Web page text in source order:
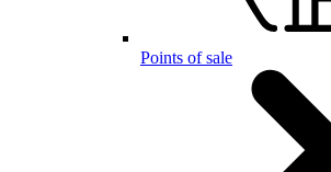
Points of sale